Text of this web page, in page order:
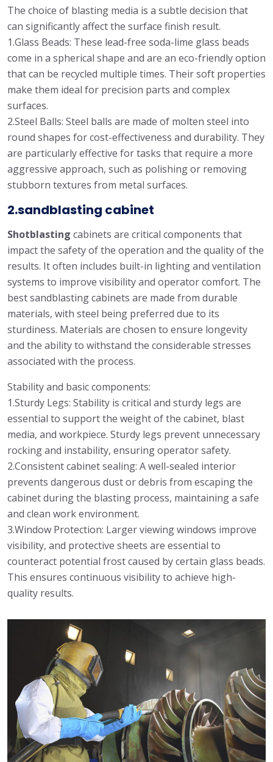
The choice of blasting media is a subtle decision that
can significantly affect the surface finish result.
1.Glass Beads: These lead-free soda-lime glass beads
come in a spherical shape and are an eco-friendly option
that can be recycled multiple times. Their soft properties
make them ideal for precision parts and complex
surfaces.
2.Steel Balls: Steel balls are made of molten steel into
round shapes for cost-effectiveness and durability. They
are particularly effective for tasks that require a more
aggressive approach, such as polishing or removing
stubborn textures from metal surfaces.
2.sandblasting cabinet
Shotblasting cabinets are critical components that
impact the safety of the operation and the quality of the
results. It often includes built-in lighting and ventilation
systems to improve visibility and operator comfort. The
best sandblasting cabinets are made from durable
materials, with steel being preferred due to its
sturdiness. Materials are chosen to ensure longevity
and the ability to withstand the considerable stresses
associated with the process.
Stability and basic components:
1.Sturdy Legs: Stability is critical and sturdy legs are
essential to support the weight of the cabinet, blast
media, and workpiece. Sturdy legs prevent unnecessary
rocking and instability, ensuring operator safety.
2.Consistent cabinet sealing: A well-sealed interior
prevents dangerous dust or debris from escaping the
cabinet during the blasting process, maintaining a safe
and clean work environment.
3.Window Protection: Larger viewing windows improve
visibility, and protective sheets are essential to
counteract potential frost caused by certain glass beads.
This ensures continuous visibility to achieve high-
quality results.